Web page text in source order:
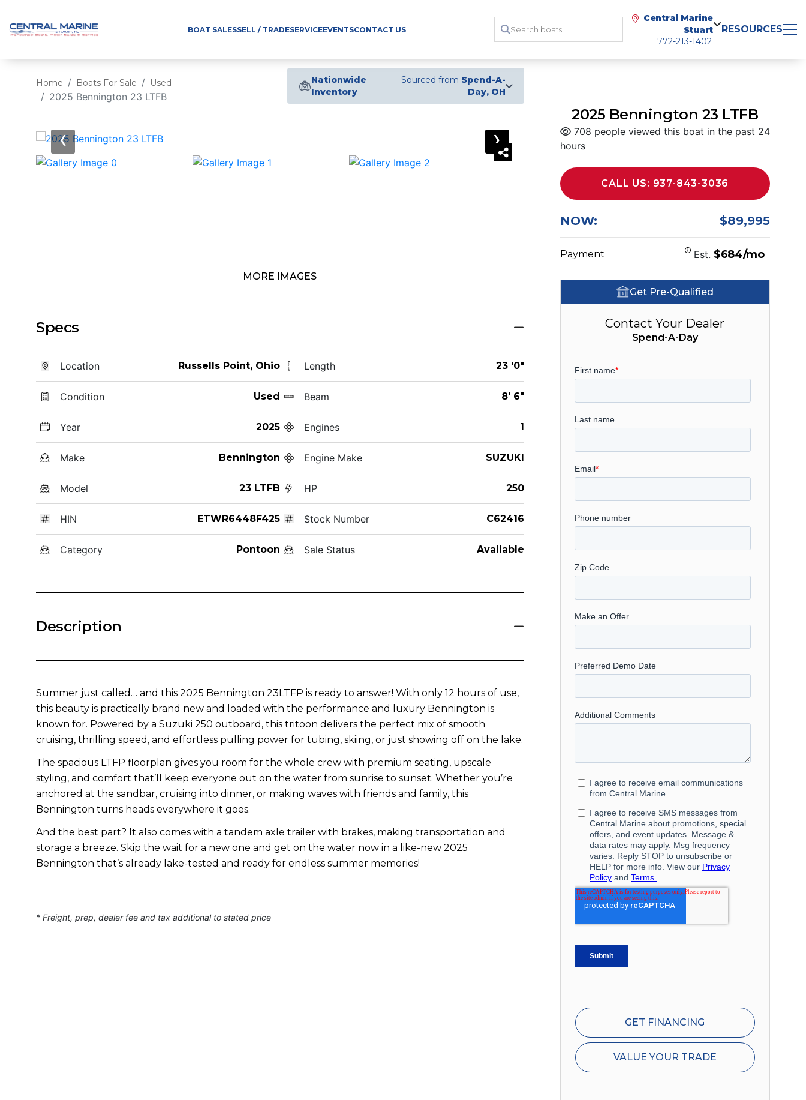
BOAT SALESSELL / TRADESERVICEEVENTSCONTACT US
Central Marine
Stuart
772-213-1402
RESOURCES
Home Boats For Sale Used
2025 Bennington 23 LTFB
Nationwide
Inventory
Sourced from Spend-A-
Day, OH
‹ ›
MORE IMAGES
Specs
Location Russells Point, Ohio
Condition Used
Year 2025
Make Bennington
Model 23 LTFB
HIN ETWR6448F425
Category Pontoon
Length 23 '0"
Beam 8' 6"
Engines 1
Engine Make SUZUKI
HP 250
Stock Number C62416
Sale Status Available
Description
Summer just called… and this 2025 Bennington 23LTFP is ready to answer! With only 12 hours of use,
this beauty is practically brand new and loaded with the performance and luxury Bennington is
known for. Powered by a Suzuki 250 outboard, this tritoon delivers the perfect mix of smooth
cruising, thrilling speed, and effortless pulling power for tubing, skiing, or just showing off on the lake.
The spacious LTFP floorplan gives you room for the whole crew with premium seating, upscale
styling, and comfort that’ll keep everyone out on the water from sunrise to sunset. Whether you’re
anchored at the sandbar, cruising into dinner, or making waves with friends and family, this
Bennington turns heads everywhere it goes.
And the best part? It also comes with a tandem axle trailer with brakes, making transportation and
storage a breeze. Skip the wait for a new one and get on the water now in a like-new 2025
Bennington that’s already lake-tested and ready for endless summer memories!
* Freight, prep, dealer fee and tax additional to stated price
2025 Bennington 23 LTFB
708 people viewed this boat in the past 24
hours
CALL US: 937-843-3036
NOW: $89,995
Payment Est. $684/mo
Get Pre-Qualified
Contact Your Dealer
Spend-A-Day
GET FINANCING
VALUE YOUR TRADE